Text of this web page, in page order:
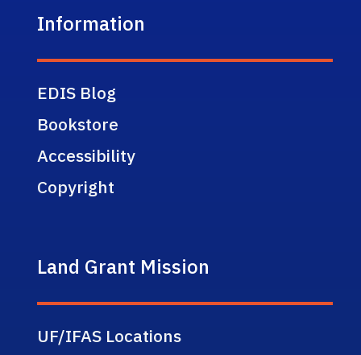
Information
EDIS Blog
Bookstore
Accessibility
Copyright
Land Grant Mission
UF/IFAS Locations